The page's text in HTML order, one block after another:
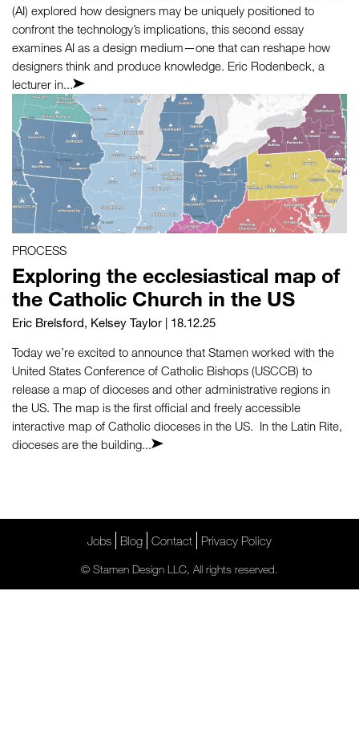
(AI) explored how designers may be uniquely positioned to
confront the technology’s implications, this second essay
examines AI as a design medium—one that can reshape how
designers think and produce knowledge. Eric Rodenbeck, a
lecturer in...
PROCESS
Exploring the ecclesiastical map of
the Catholic Church in the US
Eric Brelsford, Kelsey Taylor | 18.12.25
Today we’re excited to announce that Stamen worked with the
United States Conference of Catholic Bishops (USCCB) to
release a map of dioceses and other administrative regions in
the US. The map is the first official and freely accessible
interactive map of Catholic dioceses in the US. In the Latin Rite,
dioceses are the building...
Jobs Blog Contact Privacy Policy
© Stamen Design LLC, All rights reserved.